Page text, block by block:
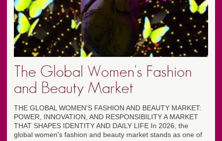
The Global Women's Fashion
and Beauty Market
THE GLOBAL WOMEN'S FASHION AND BEAUTY MARKET:
POWER, INNOVATION, AND RESPONSIBILITY A MARKET
THAT SHAPES IDENTITY AND DAILY LIFE In 2026, the
global women's fashion and beauty market stands as one of